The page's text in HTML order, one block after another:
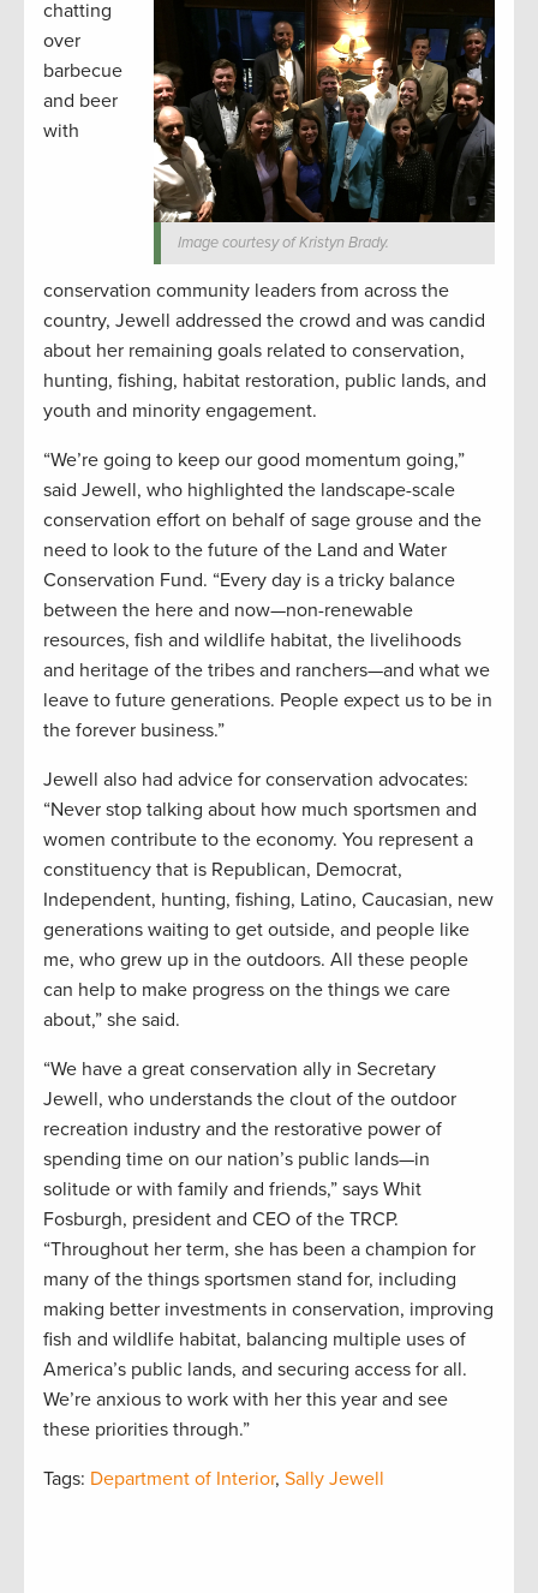
Image courtesy of Kristyn Brady.
chatting
over
barbecue
and beer
with
conservation community leaders from across the
country, Jewell addressed the crowd and was candid
about her remaining goals related to conservation,
hunting, fishing, habitat restoration, public lands, and
youth and minority engagement.
“We’re going to keep our good momentum going,”
said Jewell, who highlighted the landscape-scale
conservation effort on behalf of sage grouse and the
need to look to the future of the Land and Water
Conservation Fund. “Every day is a tricky balance
between the here and now—non-renewable
resources, fish and wildlife habitat, the livelihoods
and heritage of the tribes and ranchers—and what we
leave to future generations. People expect us to be in
the forever business.”
Jewell also had advice for conservation advocates:
“Never stop talking about how much sportsmen and
women contribute to the economy. You represent a
constituency that is Republican, Democrat,
Independent, hunting, fishing, Latino, Caucasian, new
generations waiting to get outside, and people like
me, who grew up in the outdoors. All these people
can help to make progress on the things we care
about,” she said.
“We have a great conservation ally in Secretary
Jewell, who understands the clout of the outdoor
recreation industry and the restorative power of
spending time on our nation’s public lands—in
solitude or with family and friends,” says Whit
Fosburgh, president and CEO of the TRCP.
“Throughout her term, she has been a champion for
many of the things sportsmen stand for, including
making better investments in conservation, improving
fish and wildlife habitat, balancing multiple uses of
America’s public lands, and securing access for all.
We’re anxious to work with her this year and see
these priorities through.”
Tags: Department of Interior, Sally Jewell